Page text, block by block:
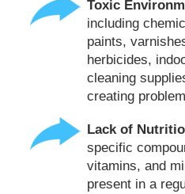
Toxic
including
paints,
herbicides,
cleaning
creating
Lack of
specific
vitamins, and
present in a